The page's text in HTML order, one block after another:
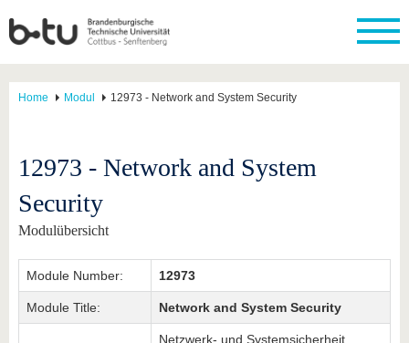
Home Modul 12973 - Network and System Security
12973 - Network and System
Security
Modulübersicht
Module Number: 12973
Module Title: Network and System Security
Netzwerk- und Systemsicherheit